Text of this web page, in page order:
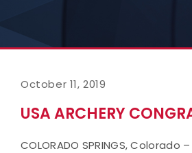
October 11, 2019
USA ARCHERY
COLORADO SPRINGS, Colorado